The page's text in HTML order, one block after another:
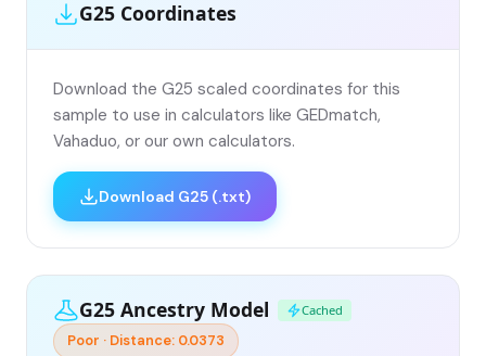
G25 Coordinates
Download the G25 scaled coordinates for this
sample to use in calculators like GEDmatch,
Vahaduo, or our own calculators.
Download G25 (.txt)
G25 Ancestry Model Cached
Poor · Distance: 0.0373